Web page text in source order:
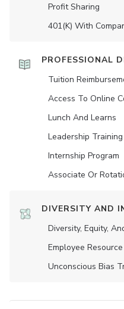
Profit Sharing
401(K) With
PROFESSIONAL
Tuition
Access To Online
Lunch And Learns
Leadership
Internship Program
Associate Or
DIVERSITY AND
Diversity, Equity,
Employee
Unconscious Bias